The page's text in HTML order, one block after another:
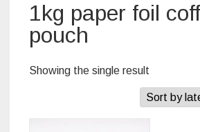
1kg paper foil
pouch
Showing the single result